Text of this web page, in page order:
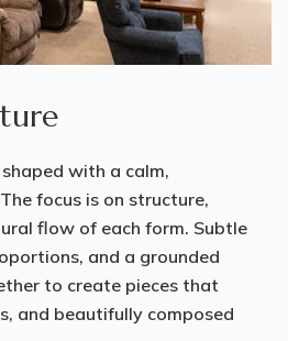
with a calm,
focus is on structure,
flow of each form. Subtle
and a grounded
to create pieces that
and beautifully composed